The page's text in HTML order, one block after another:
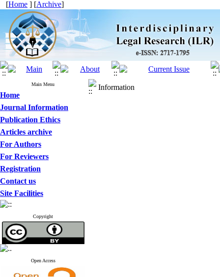
[Home ] [Archive]
Main Menu
Home
Journal Information
Publication Ethics
Articles archive
For Authors
For Reviewers
Registration
Contact us
Site Facilities
Copyright
Open Access
Information